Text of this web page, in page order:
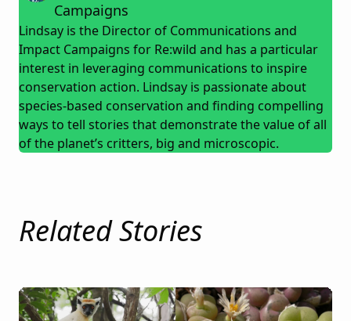
Campaigns
Lindsay is the Director of Communications and
Impact Campaigns for Re:wild and has a particular
interest in leveraging communications to inspire
conservation action. Lindsay is passionate about
species-based conservation and finding compelling
ways to tell stories that demonstrate the value of all
of the planet’s critters, big and microscopic.
Related Stories